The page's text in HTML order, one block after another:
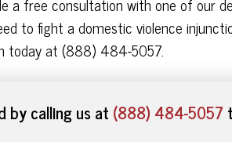
a free consultation with one of our
to fight a domestic violence
today at (888) 484-5057.
by calling us at (888) 484-5057